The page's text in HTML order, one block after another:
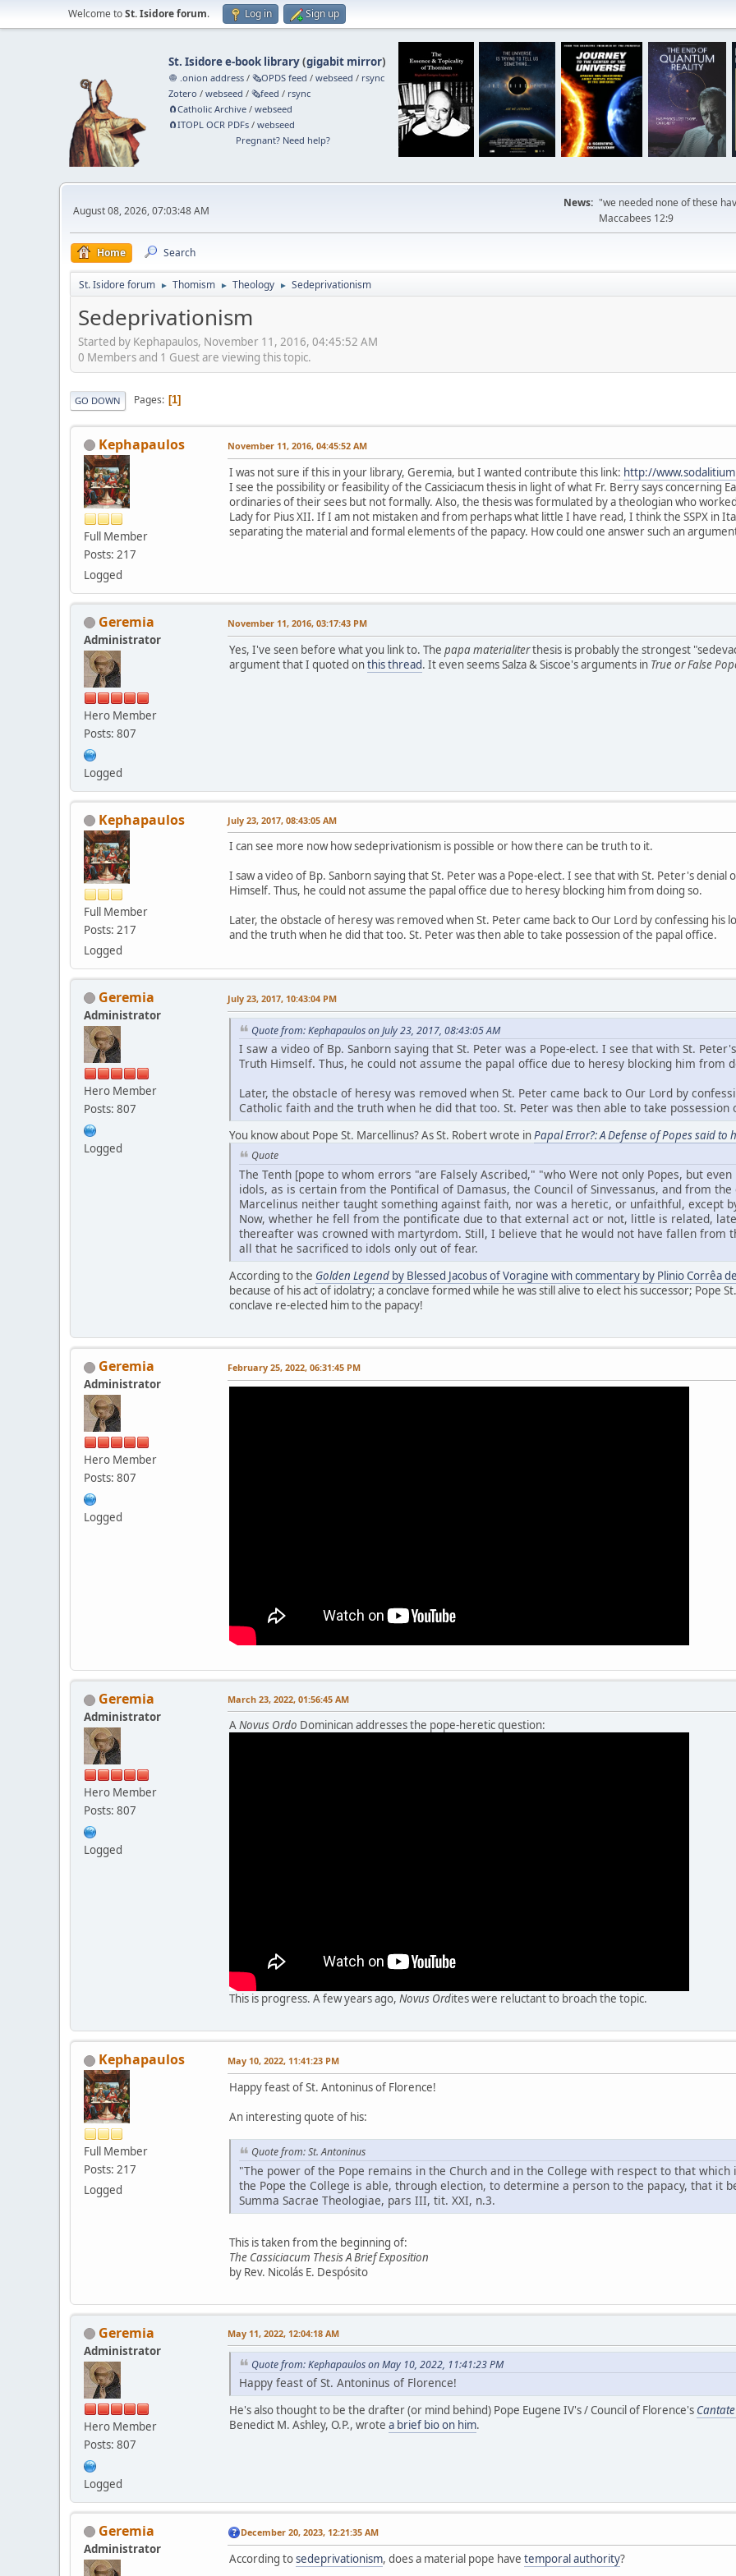
Welcome toSt. Isidore forum. Log in Sign up
St. Isidore e-book library(gigabit mirror)
🧅 .onion address /🗞️OPDS feed /webseed / rsync
Zotero /webseed /🗞️feed / rsync
🧲⁠Catholic Archive /webseed
🧲⁠ITOPL OCR PDFs /webseed
Pregnant? Need help?
August 08, 2026, 07:03:48 AM
News: "we needed none of these
Maccabees 12:9
Home Search
St. Isidore forum ► Thomism ► Theology ► Sedeprivationism
Sedeprivationism
Started by Kephapaulos, November 11, 2016, 04:45:52 AM
0 Members and 1 Guest are viewing this topic.
GO DOWN Pages 1
Kephapaulos
Full Member
Posts: 217
Logged
November 11, 2016, 04:45:52 AM
I was not sure if this in your library, Geremia, but I wanted contribute this link: http://
I see the possibility or feasibility of the Cassiciacum thesis in light of what Fr. Berry says concerning
ordinaries of their sees but not formally. Also, the thesis was formulated by a theologian who
Lady for Pius XII. If I am not mistaken and from perhaps what little I have read, I think the SSPX in
separating the material and formal elements of the papacy. How could one answer such an
Geremia
Administrator
Hero Member
Posts: 807
Logged
November 11, 2016, 03:17:43 PM
Yes, I've seen before what you link to. The papa materialiterthesis is probably the strongest
argument that I quoted onthis thread. It even seems Salza & Siscoe's arguments in True or False
Kephapaulos
Full Member
Posts: 217
Logged
July 23, 2017, 08:43:05 AM
I can see more now how sedeprivationism is possible or how there can be truth to it.
I saw a video of Bp. Sanborn saying that St. Peter was a Pope-elect. I see that with St. Peter's
Himself. Thus, he could not assume the papal office due to heresy blocking him from doing so.
Later, the obstacle of heresy was removed when St. Peter came back to Our Lord by confessing his
and the truth when he did that too. St. Peter was then able to take possession of the papal office.
Geremia
Administrator
Hero Member
Posts: 807
Logged
July 23, 2017, 10:43:04 PM
Quote from: Kephapaulos on July 23, 2017, 08:43:05 AM
I saw a video of Bp. Sanborn saying that St. Peter was a Pope-elect. I see that with St.
Truth Himself. Thus, he could not assume the papal office due to heresy blocking him from
Later, the obstacle of heresy was removed when St. Peter came back to Our Lord by
Catholic faith and the truth when he did that too. St. Peter was then able to take possession
You know about Pope St. Marcellinus? As St. Robert wrote inPapal Error?: A Defense of Popes said to
Quote
The Tenth [pope to whom errors "are Falsely Ascribed," "who Were not only Popes, but
idols, as is certain from the Pontifical of Damasus, the Council of Sinvessanus, and from
Marcelinus neither taught something against faith, nor was a heretic, or unfaithful, except
Now, whether he fell from the pontificate due to that external act or not, little is related,
thereafter was crowned with martyrdom. Still, I believe that he would not have fallen from
all that he sacrificed to idols only out of fear.
According to the Golden Legend by Blessed Jacobus of Voragine with commentary by Plinio Corrêa
because of his act of idolatry; a conclave formed while he was still alive to elect his successor; Pope
conclave re-elected him to the papacy!
Geremia
Administrator
Hero Member
Posts: 807
Logged
February 25, 2022, 06:31:45 PM
Geremia
Administrator
Hero Member
Posts: 807
Logged
March 23, 2022, 01:56:45 AM
ANovus Ordo Dominican addresses the pope-heretic question:
This is progress. A few years ago, Novus Ordites were reluctant to broach the topic.
Kephapaulos
Full Member
Posts: 217
Logged
May 10, 2022, 11:41:23 PM
Happy feast of St. Antoninus of Florence!
An interesting quote of his:
Quote from: St. Antoninus
"The power of the Pope remains in the Church and in the College with respect to that
the Pope the College is able, through election, to determine a person to the papacy, that it
Summa Sacrae Theologiae, pars III, tit. XXI, n.3.
This is taken from the beginning of:
The Cassiciacum Thesis A Brief Exposition
by Rev. Nicolás E. Despósito
Geremia
Administrator
Hero Member
Posts: 807
Logged
May 11, 2022, 12:04:18 AM
Quote from: Kephapaulos on May 10, 2022, 11:41:23 PM
Happy feast of St. Antoninus of Florence!
He's also thought to be the drafter (or mind behind) Pope Eugene IV's / Council of Florence's
Benedict M. Ashley, O.P., wrote a brief bio on him.
Geremia
Administrator
December 20, 2023, 12:21:35 AM
According tosedeprivationism, does a material pope have temporal authority?